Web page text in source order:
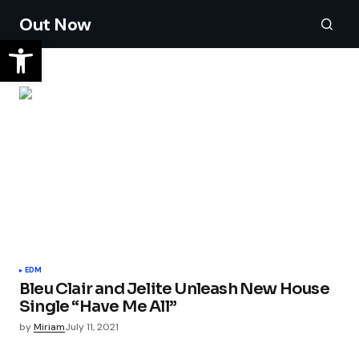
Out Now
EDM
Bleu Clair and Jelite Unleash New House
Single “Have Me All”
byMiriamJuly 11, 2021